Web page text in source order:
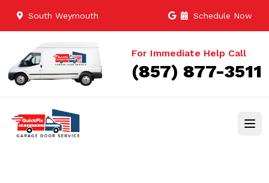
South Weymouth Schedule Now
For Immediate Help Call
(857) 877-3511